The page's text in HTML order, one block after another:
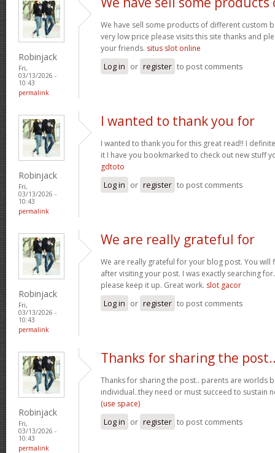
Robinjack
Fri,
03/13/2026 -
10:43
permalink
We have sell some products of different custom
very low price please visits this site thanks and
your friends. situs slot online
Log in or register to post comments
Robinjack
Fri,
03/13/2026 -
10:43
permalink
I wanted to thank you for
I wanted to thank you for this great read!! I
it I have you bookmarked to check out new stuff
gdtoto
Log in or register to post comments
Robinjack
Fri,
03/13/2026 -
10:43
permalink
We are really grateful for
We are really grateful for your blog post. You
after visiting your post. I was exactly searching
please keep it up. Great work. slot gacor
Log in or register to post comments
Robinjack
Fri,
03/13/2026 -
10:43
permalink
Thanks for sharing the
Thanks for sharing the post.. parents are worlds
individual..they need or must succeed to sustain
(use space)
Log in or register to post comments